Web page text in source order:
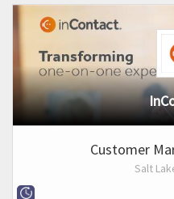
Customer
Salt